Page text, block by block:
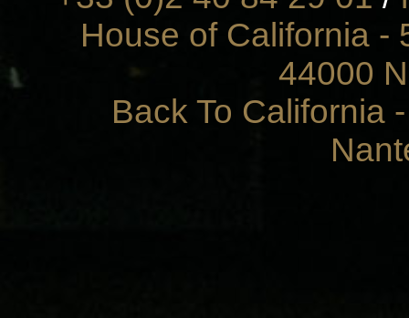
House of California -
44000
Back To California